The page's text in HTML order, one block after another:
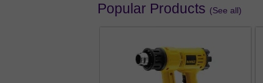
Popular Products (See all)